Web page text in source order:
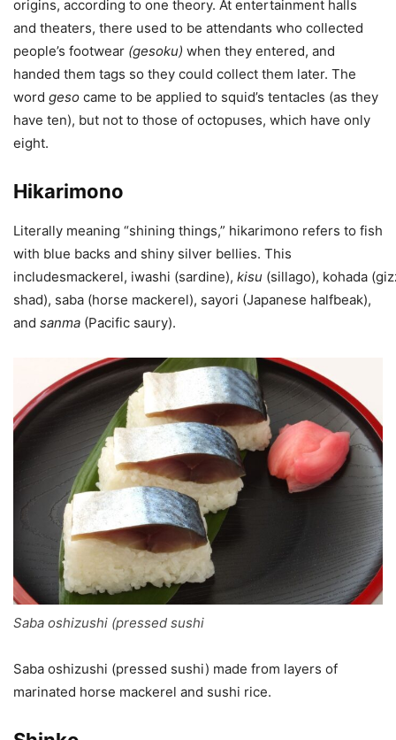
origins, according to one theory. At entertainment halls
and theaters, there used to be attendants who collected
people’s footwear (gesoku) when they entered, and
handed them tags so they could collect them later. The
word geso came to be applied to squid’s tentacles (as they
have ten), but not to those of octopuses, which have only
eight.
Hikarimono
Literally meaning “shining things,” hikarimono refers to fish
with blue backs and shiny silver bellies. This
includesmackerel, iwashi (sardine), kisu (sillago), kohada
shad), saba (horse mackerel), sayori (Japanese halfbeak),
and sanma (Pacific saury).
Saba oshizushi (pressed sushi
Saba oshizushi (pressed sushi) made from layers of
marinated horse mackerel and sushi rice.